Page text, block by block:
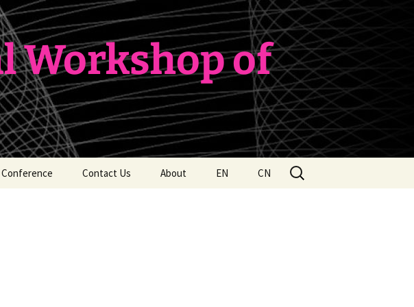
Workshop of
Conference Contact Us About EN CN
Search
for: